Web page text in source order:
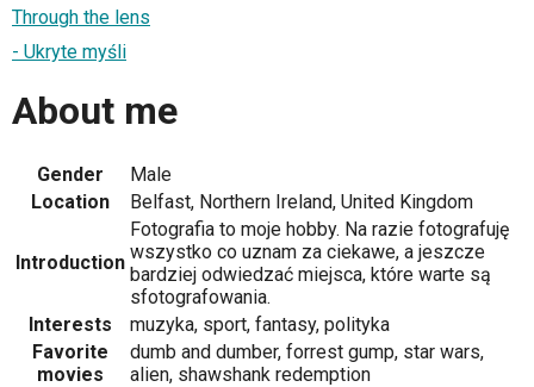
Through the lens
- Ukryte myśli
About me
Gender
Male
Location
Belfast, Northern Ireland, United Kingdom
Introduction
Fotografia to moje hobby. Na razie fotografuję
wszystko co uznam za ciekawe, a jeszcze
bardziej odwiedzać miejsca, które warte są
sfotografowania.
Interests
muzyka, sport, fantasy, polityka
Favorite
movies
dumb and dumber, forrest gump, star wars,
alien, shawshank redemption